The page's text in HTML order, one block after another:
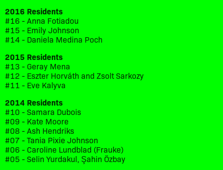
2016 Residents
#16 - Anna Fotiadou
#15 - Emily Johnson
#14 - Daniela Medina Poch
2015 Residents
#13 - Geray Mena
#12 - Eszter Horváth and Zsolt Sarkozy
#11 - Eve Kalyva
2014 Residents
#10 - Samara Dubois
#09 - Kate Moore
#08 - Ash Hendriks
#07 - Tania Pixie Johnson
#06 - Caroline Lundblad (Frauke)
#05 - Selin Yurdakul, Şahin Özbay